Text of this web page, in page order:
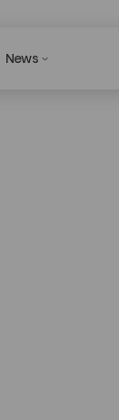
News